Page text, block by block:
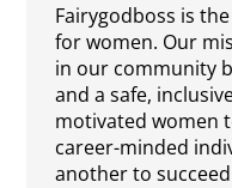
Fairygodboss is
for women. Our
in our community
and a safe,
motivated women
career-minded
another to